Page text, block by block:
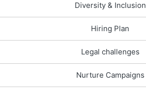
Diversity & Inclusion
Hiring Plan
Legal challenges
Nurture Campaigns